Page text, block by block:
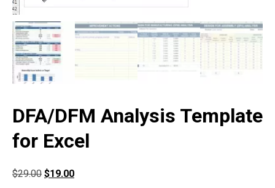
DFA/DFM Analysis Template
for Excel
$29.00 $19.00